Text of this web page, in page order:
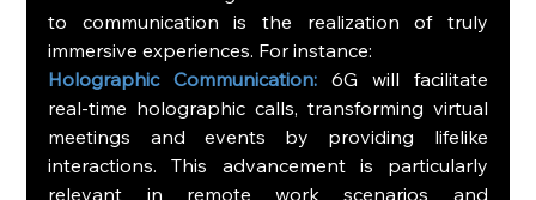
to communication is the realization of truly
immersive experiences. For instance:
Holographic Communication: 6G will facilitate
real-time holographic calls, transforming virtual
meetings and events by providing lifelike
interactions. This advancement is particularly
relevant in remote work scenarios and